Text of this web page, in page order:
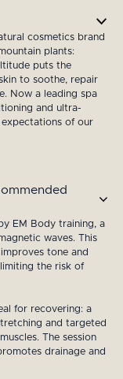
cosmetics brand
plants:
puts the
to soothe, repair
Now a leading spa
and ultra-
of our
EM Body training, a
waves. This
tone and
the risk of
for recovering: a
and targeted
The session
drainage and